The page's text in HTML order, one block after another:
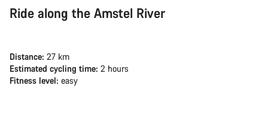
Ride along the Amstel River
Distance: 27 km
Estimated cycling time: 2 hours
Fitness level: easy